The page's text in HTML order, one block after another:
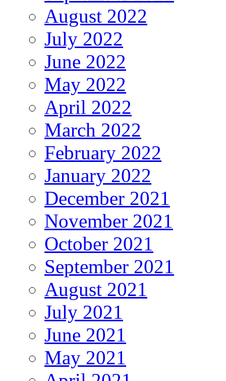
August 2022
July 2022
June 2022
May 2022
April 2022
March 2022
February 2022
January 2022
December 2021
November 2021
October 2021
September 2021
August 2021
July 2021
June 2021
May 2021